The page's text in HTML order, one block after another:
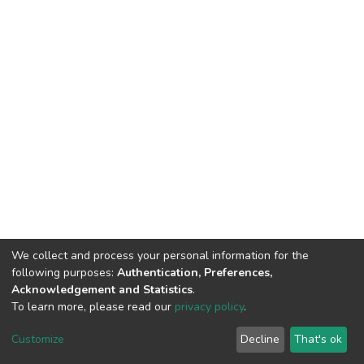
DSpace software copyright © 2002-2026 LYRASIS
End User Agreement
We collect and process your personal information for the
following purposes: Authentication, Preferences,
Acknowledgement and Statistics.
To learn more, please read our privacy policy.
Customize Decline That's ok